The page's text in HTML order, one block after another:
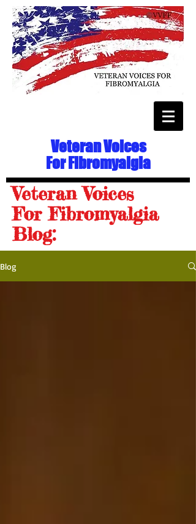
Veteran Voices
For Fibromyalgia
Veteran Voices
For Fibromyalgia
Blog:
Blog